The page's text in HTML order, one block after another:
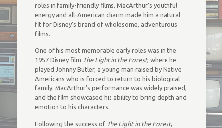
roles in family-friendly films. MacArthur’s youthful
energy and all-American charm made him a natural
fit for Disney’s brand of wholesome, adventurous
films.
One of his most memorable early roles was in the
1957 Disney film The Light in the Forest, where he
played Johnny Butler, a young man raised by Native
Americans who is forced to return to his biological
family. MacArthur’s performance was widely praised,
and the film showcased his ability to bring depth and
emotion to his characters.
Following the success of The Light in the Forest,